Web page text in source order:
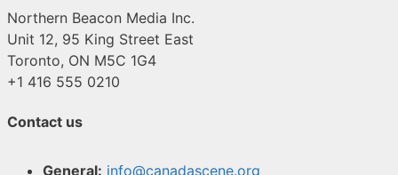
Northern Beacon Media Inc.
Unit 12, 95 King Street East
Toronto, ON M5C 1G4
+1 416 555 0210
Contact us
General: info@canadascene.org